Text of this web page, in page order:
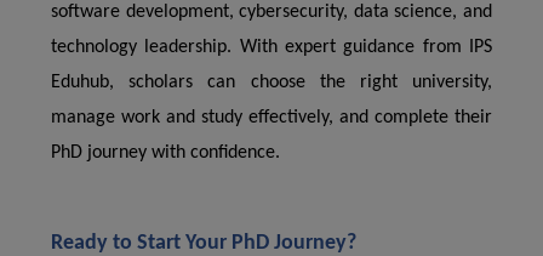
software development, cybersecurity, data science, and
technology leadership. With expert guidance from IPS
Eduhub, scholars can choose the right university,
manage work and study effectively, and complete their
PhD journey with confidence.
Ready to Start Your PhD Journey?